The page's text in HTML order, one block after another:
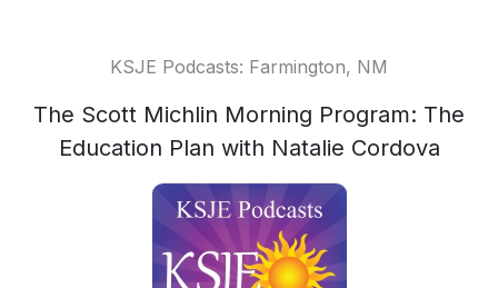
KSJE Podcasts: Farmington, NM
The Scott Michlin Morning Program: The
Education Plan with Natalie Cordova